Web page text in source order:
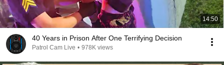
14:50
40 Years in Prison After One Terrifying Decision
Patrol Cam Live • 978K views